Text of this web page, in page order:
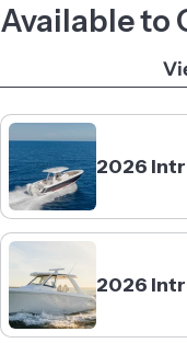
Available to
2026
2026